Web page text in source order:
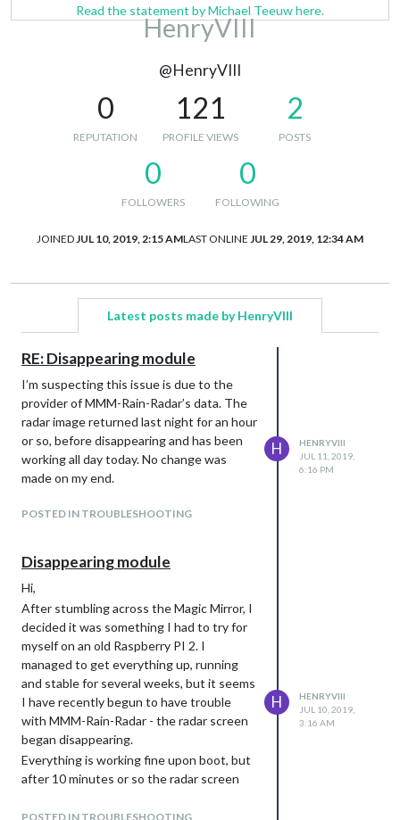
Read the statement by Michael Teeuw here.
HenryVIII
@HenryVIII
0
REPUTATION
121
PROFILE VIEWS
2
POSTS
0
FOLLOWERS
0
FOLLOWING
JOINED JUL 10, 2019, 2:15 AMLAST ONLINE JUL 29, 2019, 12:34 AM
Latest posts made by HenryVIII
RE: Disappearing module
I’m suspecting this issue is due to the
provider of MMM-Rain-Radar’s data. The
radar image returned last night for an hour
or so, before disappearing and has been
working all day today. No change was
made on my end.
POSTED IN TROUBLESHOOTING
H
HENRYVIII
JUL 11, 2019,
6:16 PM
Disappearing module
Hi,
After stumbling across the Magic Mirror, I
decided it was something I had to try for
myself on an old Raspberry PI 2. I
managed to get everything up, running
and stable for several weeks, but it seems
I have recently begun to have trouble
with MMM-Rain-Radar - the radar screen
began disappearing.
Everything is working fine upon boot, but
after 10 minutes or so the radar screen
visible; pm2 restart brings it back for 10
POSTED IN TROUBLESHOOTING
H
HENRYVIII
JUL 10, 2019,
3:16 AM